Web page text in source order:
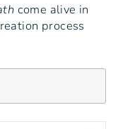
come alive in
process